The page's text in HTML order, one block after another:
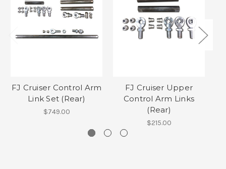
FJ Cruiser Control Arm
Link Set (Rear)
$749.00
FJ Cruiser Upper
Control Arm Links
(Rear)
$215.00